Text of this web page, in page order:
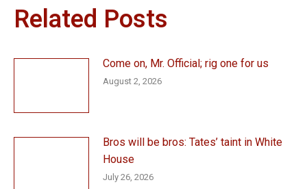
Related Posts
Come on, Mr. Official; rig one for us
August 2, 2026
Bros will be bros: Tates’ taint in White
House
July 26, 2026